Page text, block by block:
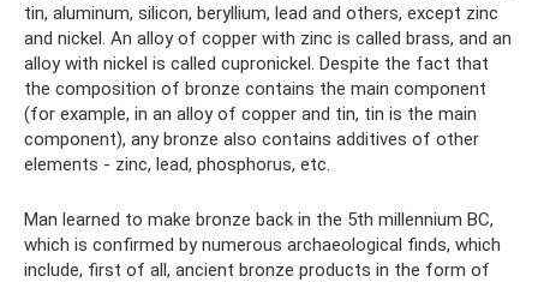
tin, aluminum, silicon, beryllium, lead and others, except zinc
and nickel. An alloy of copper with zinc is called brass, and an
alloy with nickel is called cupronickel. Despite the fact that
the composition of bronze contains the main component
(for example, in an alloy of copper and tin, tin is the main
component), any bronze also contains additives of other
elements - zinc, lead, phosphorus, etc.
Man learned to make bronze back in the 5th millennium BC,
which is confirmed by numerous archaeological finds, which
include, first of all, ancient bronze products in the form of